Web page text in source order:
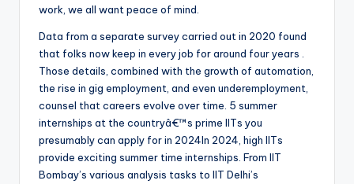
work, we all want peace of mind.
Data from a separate survey carried out in 2020 found
that folks now keep in every job for around four years .
Those details, combined with the growth of automation,
the rise in gig employment, and even underemployment,
counsel that careers evolve over time. 5 summer
internships at the countryâ€™s prime IITs you
presumably can apply for in 2024In 2024, high IITs
provide exciting summer time internships. From IIT
Bombay’s various analysis tasks to IIT Delhi’s